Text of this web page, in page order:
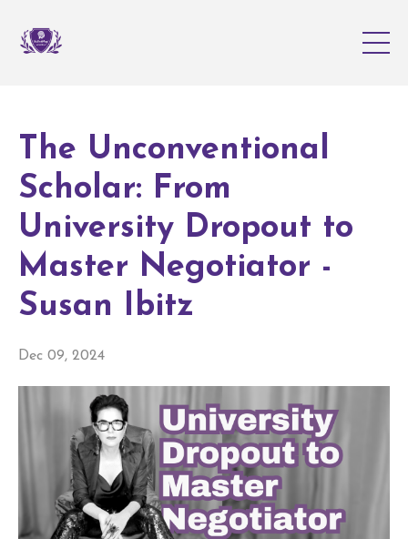
The Unconventional
Scholar: From
University Dropout to
Master Negotiator -
Susan Ibitz
Dec 09, 2024